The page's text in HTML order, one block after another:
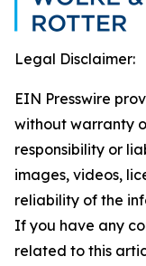
Legal Disclaimer:
EIN Presswire
without warranty
responsibility or
images, videos,
reliability of the
If you have any
related to this